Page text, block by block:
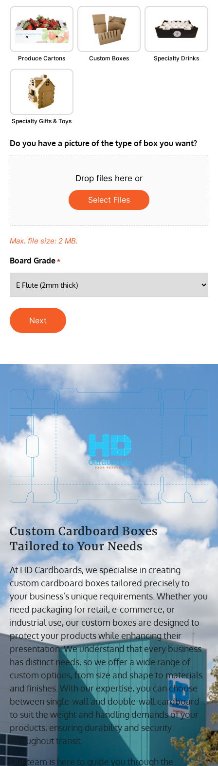
Produce Cartons Custom Boxes Specialty Drinks
Specialty Gifts & Toys
Do you have a picture of the type of box you want?
Drop files here or
Select Files
Max. file size: 2 MB.
Board Grade *
Custom Cardboard Boxes
Tailored to Your Needs
At HD Cardboards, we specialise in creating
custom cardboard boxes tailored precisely to
your business’s unique requirements. Whether you
need packaging for retail, e-commerce, or
industrial use, our custom boxes are designed to
protect your products while enhancing their
presentation. We understand that every business
has distinct needs, so we offer a wide range of
custom options, from size and shape to materials
and finishes. With our expertise, you can choose
between single-wall and double-wall cardboard
to suit the weight and handling demands of your
products, ensuring durability and security
throughout transit.
Our team is here to guide you through the